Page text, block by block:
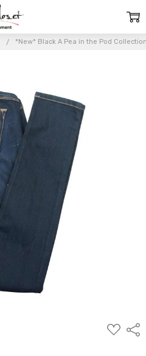
*New* Black A Pea in the Pod
ADD
TO